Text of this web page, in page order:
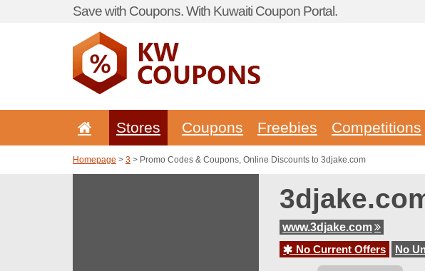
Save with Coupons. With Kuwaiti Coupon Portal.
Stores Coupons Freebies Competitions
Homepage > 3 > Promo Codes & Coupons, Online Discounts to 3djake.com
www.3djake.com
No Current Offers
No